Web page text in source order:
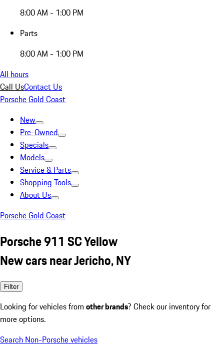
8:00 AM - 1:00 PM
Parts
8:00 AM - 1:00 PM
All hours
Call UsContact Us
Porsche Gold Coast
New
Pre-Owned
Specials
Models
Service & Parts
Shopping Tools
About Us
Porsche Gold Coast
Porsche 911 SC Yellow
New cars near Jericho, NY
Filter
Looking for vehicles from other brands? Check our inventory for
more options.
Search Non-Porsche vehicles